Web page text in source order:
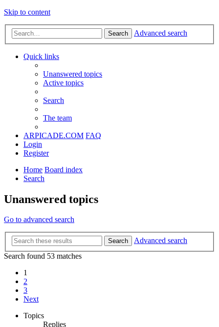
Skip to content
Search Advanced search
Quick links
Unanswered topics
Active topics
Search
The team
ARPICADE.COM FAQ
Login
Register
Home Board index
Search
Unanswered topics
Go to advanced search
Search
Advanced search
Search found 53 matches
1
2
3
Next
Topics
Replies